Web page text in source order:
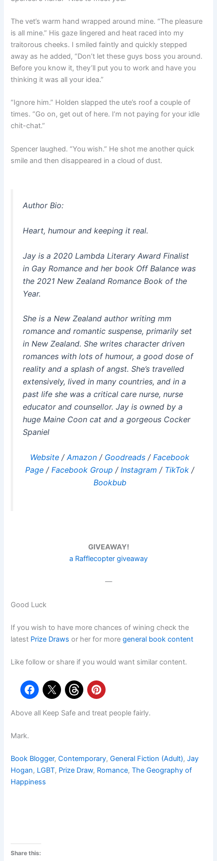
The vet’s warm hand wrapped around mine. “The pleasure
is all mine.” His gaze lingered and heat raced into my
traitorous cheeks. I smiled faintly and quickly stepped
away as he added, “Don’t let these guys boss you around.
Before you know it, they’ll put you to work and have you
thinking it was all your idea.”
“Ignore him.” Holden slapped the ute’s roof a couple of
times. “Go on, get out of here. I’m not paying for your idle
chit-chat.”
Spencer laughed. “You wish.” He shot me another quick
smile and then disappeared in a cloud of dust.
Author Bio:
Heart, humour and keeping it real.
Jay is a 2020 Lambda Literary Award Finalist
in Gay Romance and her book Off Balance was
the 2021 New Zealand Romance Book of the
Year.
She is a New Zealand author writing mm
romance and romantic suspense, primarily set
in New Zealand. She writes character driven
romances with lots of humour, a good dose of
reality and a splash of angst. She’s travelled
extensively, lived in many countries, and in a
past life she was a critical care nurse, nurse
educator and counsellor. Jay is owned by a
huge Maine Coon cat and a gorgeous Cocker
Spaniel
Website / Amazon / Goodreads / Facebook
Page / Facebook Group / Instagram / TikTok /
Bookbub
GIVEAWAY!
a Rafflecopter giveaway
—
Good Luck
If you wish to have more chances of wining check the
latest Prize Draws or her for moregeneral book content
Like follow or share if you would want similar content.
Above all Keep Safe and treat people fairly.
Mark.
Book Blogger, Contemporary, General Fiction (Adult), Jay
Hogan, LGBT, Prize Draw, Romance, The Geography of
Happiness
Share this: